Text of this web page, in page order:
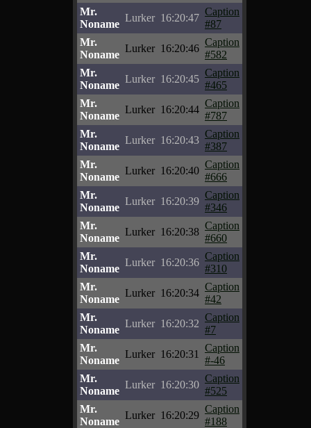
Mr.
Noname
Lurker 16:20:47
Caption
#87
Mr.
Noname
Lurker 16:20:46
Caption
#582
Mr.
Noname
Lurker 16:20:45
Caption
#465
Mr.
Noname
Lurker 16:20:44
Caption
#787
Mr.
Noname
Lurker 16:20:43
Caption
#387
Mr.
Noname
Lurker 16:20:40
Caption
#666
Mr.
Noname
Lurker 16:20:39
Caption
#346
Mr.
Noname
Lurker 16:20:38
Caption
#660
Mr.
Noname
Lurker 16:20:36
Caption
#310
Mr.
Noname
Lurker 16:20:34
Caption
#42
Mr.
Noname
Lurker 16:20:32
Caption
#7
Mr.
Noname
Lurker 16:20:31
Caption
#-46
Mr.
Noname
Lurker 16:20:30
Caption
#525
Mr.
Noname
Lurker 16:20:29
Caption
#188